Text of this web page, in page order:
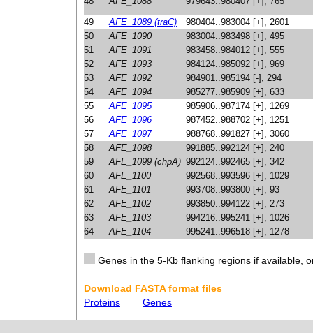
49
AFE_1089 (traC)
980404..983004 [+], 2601
50
AFE_1090
983004..983498 [+], 495
51
AFE_1091
983458..984012 [+], 555
52
AFE_1093
984124..985092 [+], 969
53
AFE_1092
984901..985194 [-], 294
54
AFE_1094
985277..985909 [+], 633
55
AFE_1095
985906..987174 [+], 1269
56
AFE_1096
987452..988702 [+], 1251
57
AFE_1097
988768..991827 [+], 3060
58
AFE_1098
991885..992124 [+], 240
59
AFE_1099 (chpA) 992124..992465 [+], 342
60
AFE_1100
992568..993596 [+], 1029
61
AFE_1101
993708..993800 [+], 93
62
AFE_1102
993850..994122 [+], 273
63
AFE_1103
994216..995241 [+], 1026
64
AFE_1104 995241..996518 [+], 1278
Genes in the 5-Kb flanking regions if available,
Download FASTA format files
Proteins
Genes